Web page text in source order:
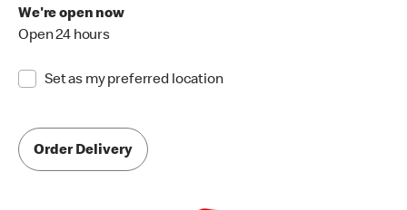
We're open now
Open 24 hours
Set as my preferred location
Order Delivery